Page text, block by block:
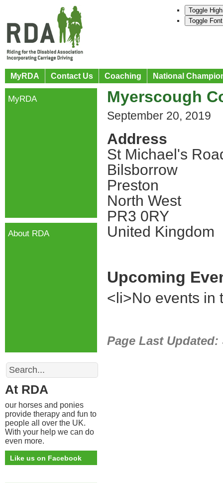
Toggle
Toggle
MyRDA Contact Us Coaching National
Myerscough
September 20, 2019
Address
St Michael's
Bilsborrow
Preston
North West
PR3 0RY
United Kingdom
Upcoming
<li>No events in
Page Last Updated:
MyRDA
About RDA
Search
At RDA
our horses and ponies
provide therapy and fun to
people all over the UK.
With your help we can do
even more.
Like us on Facebook